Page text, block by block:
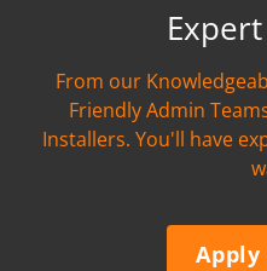
From our
Friendly Admin
Installers. You'll have